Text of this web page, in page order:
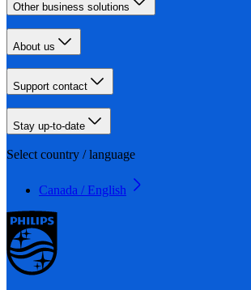
Other business solutions
About us
Support contact
Stay up-to-date
Select country / language
Canada / English